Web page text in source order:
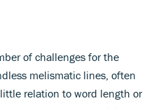
of challenges for the
melismatic lines, often
relation to word length or